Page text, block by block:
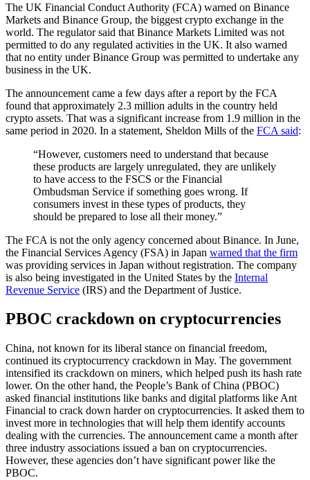
The UK Financial Conduct Authority (FCA) warned on Binance
Markets and Binance Group, the biggest crypto exchange in the
world. The regulator said that Binance Markets Limited was not
permitted to do any regulated activities in the UK. It also warned
that no entity under Binance Group was permitted to undertake any
business in the UK.
The announcement came a few days after a report by the FCA
found that approximately 2.3 million adults in the country held
crypto assets. That was a significant increase from 1.9 million in the
same period in 2020. In a statement, Sheldon Mills of the FCA said:
“However, customers need to understand that because
these products are largely unregulated, they are unlikely
to have access to the FSCS or the Financial
Ombudsman Service if something goes wrong. If
consumers invest in these types of products, they
should be prepared to lose all their money.”
The FCA is not the only agency concerned about Binance. In June,
the Financial Services Agency (FSA) in Japan warned that the firm
was providing services in Japan without registration. The company
is also being investigated in the United States by the Internal
Revenue Service (IRS) and the Department of Justice.
PBOC crackdown on cryptocurrencies
China, not known for its liberal stance on financial freedom,
continued its cryptocurrency crackdown in May. The government
intensified its crackdown on miners, which helped push its hash rate
lower. On the other hand, the People’s Bank of China (PBOC)
asked financial institutions like banks and digital platforms like Ant
Financial to crack down harder on cryptocurrencies. It asked them to
invest more in technologies that will help them identify accounts
dealing with the currencies. The announcement came a month after
three industry associations issued a ban on cryptocurrencies.
However, these agencies don’t have significant power like the
PBOC.